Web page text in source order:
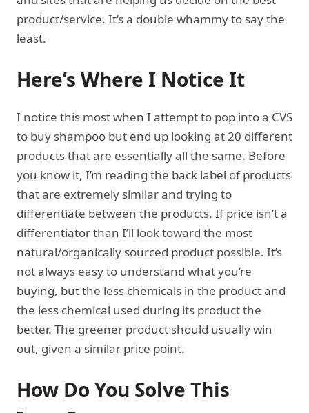
product/service. It’s a double whammy to say the
least.
Here’s Where I Notice It
I notice this most when I attempt to pop into a CVS
to buy shampoo but end up looking at 20 different
products that are essentially all the same. Before
you know it, I’m reading the back label of products
that are extremely similar and trying to
differentiate between the products. If price isn’t a
differentiator than I’ll look toward the most
natural/organically sourced product possible. It’s
not always easy to understand what you’re
buying, but the less chemicals in the product and
the less chemical used during its product the
better. The greener product should usually win
out, given a similar price point.
How Do You Solve This